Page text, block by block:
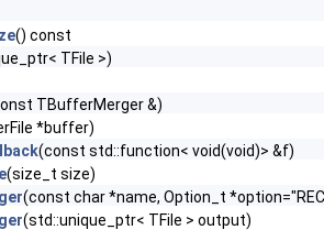
() const
TFile >)
TBufferMerger &)
*buffer)
(const std::function< void(void)> &f)
(size_t size)
(const char *name, Option_t
(std::unique_ptr< TFile > output)